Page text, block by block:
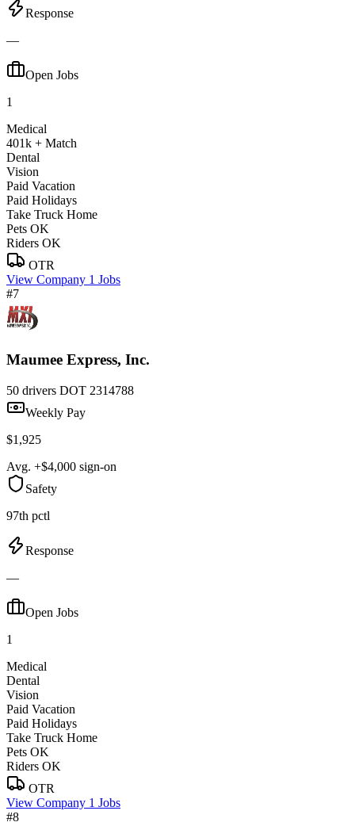
Response
—
Open Jobs
1
Medical
401k + Match
Dental
Vision
Paid Vacation
Paid Holidays
Take Truck Home
Pets OK
Riders OK
OTR
View Company 1 Jobs
#7
Maumee Express, Inc.
50 drivers DOT 2314788
Weekly Pay
$1,925
Avg. +$4,000 sign-on
Safety
97th pctl
Response
—
Open Jobs
1
Medical
Dental
Vision
Paid Vacation
Paid Holidays
Take Truck Home
Pets OK
Riders OK
OTR
View Company 1 Jobs
#8